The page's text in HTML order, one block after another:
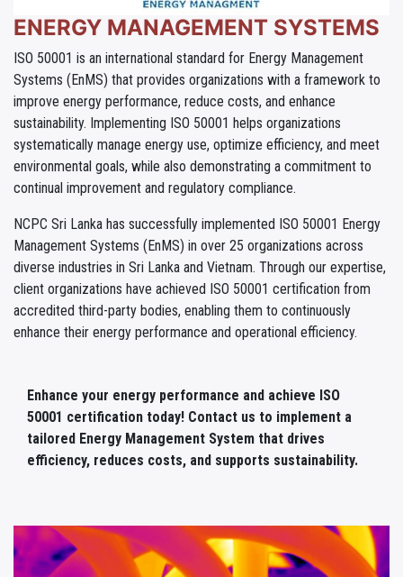
ENERGY MANAGEMENT SYSTEMS
ISO 50001 is an international standard for Energy Management
Systems (EnMS) that provides organizations with a framework to
improve energy performance, reduce costs, and enhance
sustainability. Implementing ISO 50001 helps organizations
systematically manage energy use, optimize efficiency, and meet
environmental goals, while also demonstrating a commitment to
continual improvement and regulatory compliance.
NCPC Sri Lanka has successfully implemented ISO 50001 Energy
Management Systems (EnMS) in over 25 organizations across
diverse industries in Sri Lanka and Vietnam. Through our expertise,
client organizations have achieved ISO 50001 certification from
accredited third-party bodies, enabling them to continuously
enhance their energy performance and operational efficiency.
Enhance your energy performance and achieve ISO
50001 certification today! Contact us to implement a
tailored Energy Management System that drives
efficiency, reduces costs, and supports sustainability.